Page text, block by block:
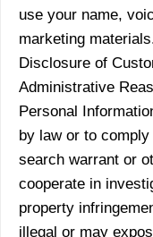
use your name,
marketing
Disclosure of
Administrative
Personal
by law or to
search warrant or
cooperate in
property
illegal or may